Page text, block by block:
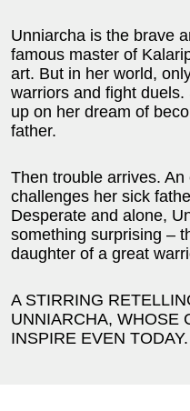
Unniarcha is the brave
famous master of
art. But in her world,
warriors and fight
up on her dream of
father.
Then trouble arrives.
challenges her sick
Desperate and alone,
something surprising –
daughter of a great
A STIRRING
UNNIARCHA, WHOSE
INSPIRE EVEN TODAY.